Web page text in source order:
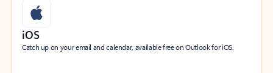
iOS
Catch up on your email and calendar, available free on Outlook for iOS.